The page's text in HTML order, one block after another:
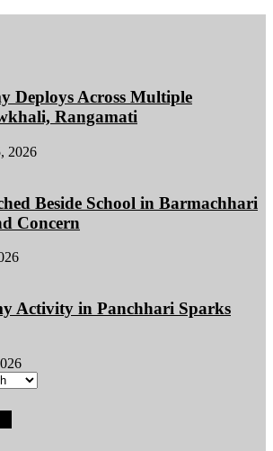
Deploys Across Multiple
Rangamati
2026
Beside School in Barmachhari
Concern
Activity in Panchhari Sparks